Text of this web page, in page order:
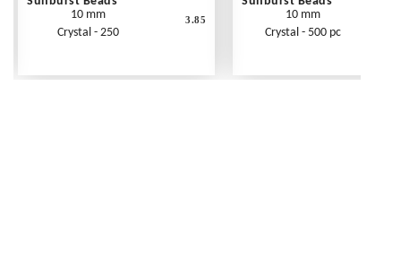
10 mm
Crystal - 250
3.85
10 mm
Crystal - 500 pc